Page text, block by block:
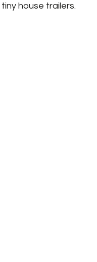
house trailers.